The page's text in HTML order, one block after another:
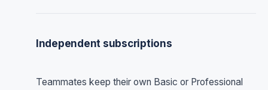
Independent subscriptions
Teammates keep their own Basic or Professional